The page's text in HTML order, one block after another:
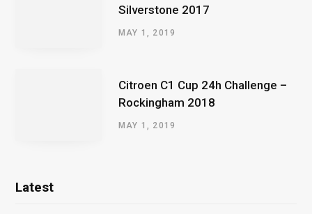
Silverstone 2017
MAY 1, 2019
Citroen C1 Cup 24h Challenge –
Rockingham 2018
MAY 1, 2019
Latest